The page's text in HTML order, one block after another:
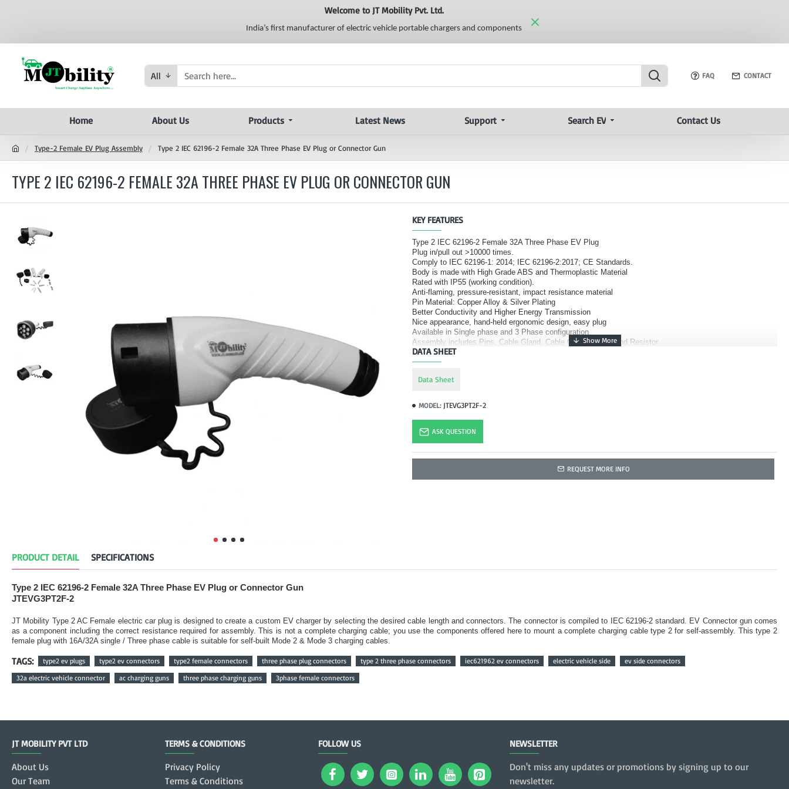
Welcome to JT Mobility Pvt. Ltd.
India’s first manufacturer of electric vehicle portable chargers and components
All FAQ CONTACT
Home About Us Products Latest News Support Search EV Contact Us
Type-2 Female EV Plug Assembly Type 2 IEC 62196-2 Female 32A Three Phase EV Plug or Connector Gun
TYPE 2 IEC 62196-2 FEMALE 32A THREE PHASE EV PLUG OR CONNECTOR GUN
KEY FEATURES
Type 2 IEC 62196-2 Female 32A Three Phase EV Plug
Plug in/pull out >10000 times.
Comply to IEC 62196-1: 2014; IEC 62196-2:2017; CE Standards.
Body is made with High Grade ABS and Thermoplastic Material
Rated with IP55 (working condition).
Anti-flaming, pressure-resistant, impact resistance material
Pin Material: Copper Alloy & Silver Plating
Better Conductivity and Higher Energy Transmission
Nice appearance, hand-held ergonomic design, easy plug
Available in Single phase and 3 Phase configuration
Assembly includes Pins, Cable Gland, Cable Clamp, Body, and Resistor
DATA SHEET
Data Sheet
MODEL: JTEVG3PT2F-2
ASK QUESTION
REQUEST MORE INFO
PRODUCT DETAIL SPECIFICATIONS
Type 2 IEC 62196-2 Female 32A Three Phase EV Plug or Connector Gun
JTEVG3PT2F-2
JT Mobility Type 2 AC Female electric car plug is designed to create a custom EV charger by selecting the desired cable length and connectors. The connector is compiled to IEC 62196-2 standard. EV Connector gun comes
as a component including the correct resistance required for assembly. This is not a complete charging cable; you use the components offered here to mount a complete charging cable type 2 for self-assembly. This type 2
female plug with 16A/32A single / Three phase cable is suitable for self-built Mode 2 & Mode 3 charging cables.
TAGS: type2 ev plugs type2 ev connectors type2 female connectors three phase plug connectors type 2 three phase connectors iec621962 ev connectors electric vehicle side
ev side connectors
32a electric vehicle connector
ac charging guns three phase charging guns 3phase female connectors
JT MOBILITY PVT LTD
About Us
Our Team
TERMS & CONDITIONS
Privacy Policy
Terms & Conditions
FOLLOW US NEWSLETTER
Don't miss any updates or promotions by signing up to our
newsletter.